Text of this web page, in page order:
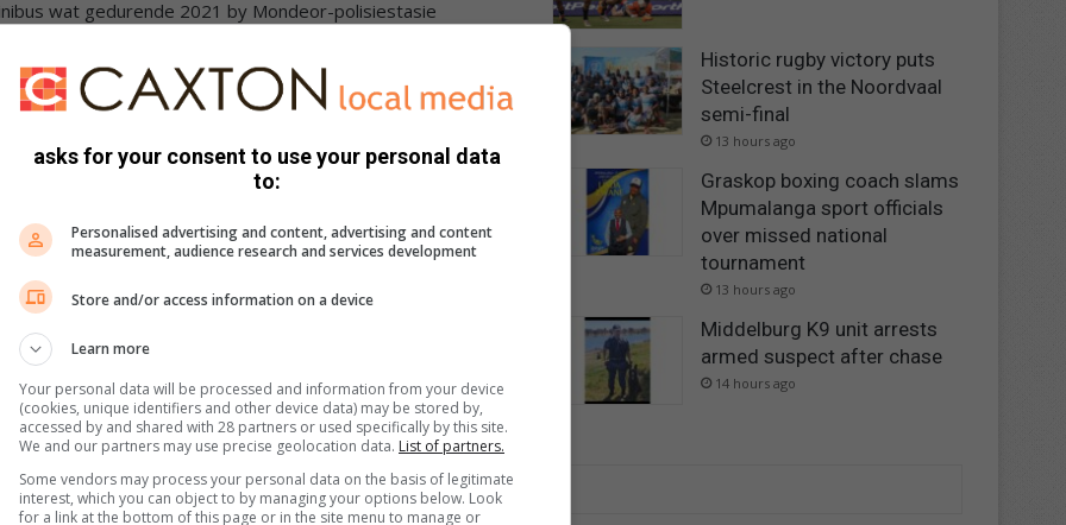
wat gedurende 2021 by Mondeor-polisiestasie
wat gedurende September 2023 by Boipatong
met nommers afgeslyp, Ford Ranger enkelkajuit wat as
2023, ’n Totyota Fortuner met
met geen etikette en nommer afgeslyp en ’n
afgeslyp.
en begrafnisondernemer is in hegtenis geneem.
generaal Thembi Hadebe, het die span geloof vir die
van die verdagte.
tot voertuigsmokkelary en diefstal oplos. Ons sal
sindikaat ook vasgetrek word,” het luitenant-generaal
Historic rugby victory puts
Steelcrest in the Noordvaal
semi-final
13 hours ago
Graskop boxing coach slams
Mpumalanga sport officials
over missed national
tournament
13 hours ago
Middelburg K9 unit arrests
armed suspect after chase
14 hours ago
asks for your consent to use your personal data
to:
Personalised advertising and content, advertising and content
measurement, audience research and services development
Store and/or access information on a device
Learn more
Your personal data will be processed and information from your device
(cookies, unique identifiers and other device data) may be stored by,
accessed by and shared with 28 partners or used specifically by this site.
We and our partners may use precise geolocation data. List of partners.
Some vendors may process your personal data on the basis of legitimate
interest, which you can object to by managing your options below. Look
for a link at the bottom of this page or in the site menu to manage or